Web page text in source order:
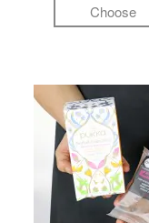
Choose